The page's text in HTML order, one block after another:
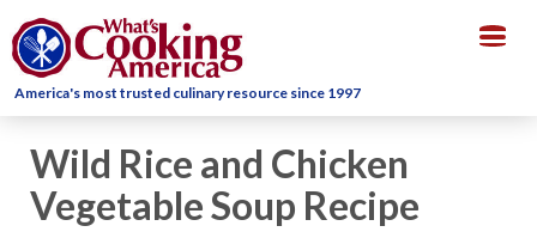
America's most trusted culinary resource since 1997
Wild Rice and Chicken
Vegetable Soup Recipe